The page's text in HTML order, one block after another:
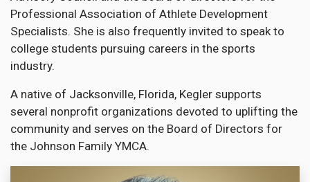
Professional Association of Athlete Development
Specialists. She is also frequently invited to speak to
college students pursuing careers in the sports
industry.
A native of Jacksonville, Florida, Kegler supports
several nonprofit organizations devoted to uplifting the
community and serves on the Board of Directors for
the Johnson Family YMCA.